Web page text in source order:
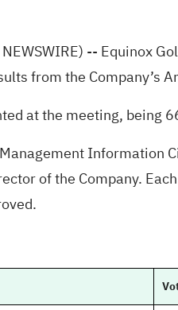
-- Equinox
from the Company’s
at the meeting, being
Information
of the Company.